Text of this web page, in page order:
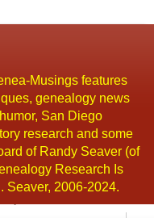
Musings features
genealogy news
San Diego
research and some
of Randy Seaver (of
Research Is
Seaver, 2006-2024.